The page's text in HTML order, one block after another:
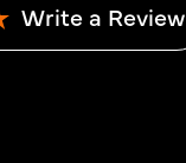
Write a Review